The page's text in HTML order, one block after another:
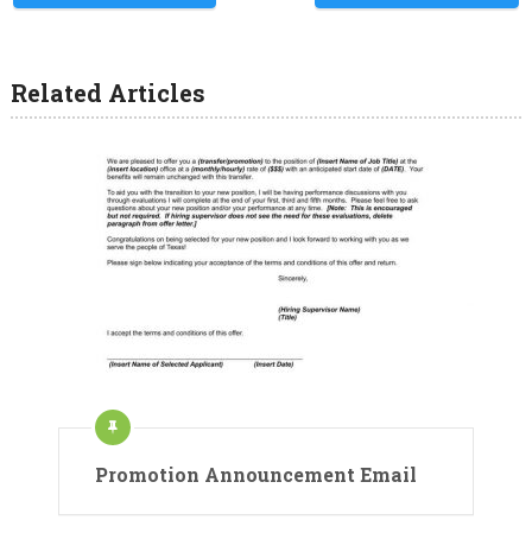
Related Articles
Promotion Announcement Email